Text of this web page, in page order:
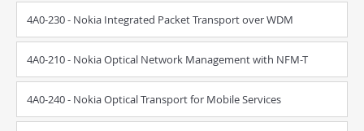
4A0-230 - Nokia Integrated Packet Transport over WDM
4A0-210 - Nokia Optical Network Management with NFM-T
4A0-240 - Nokia Optical Transport for Mobile Services